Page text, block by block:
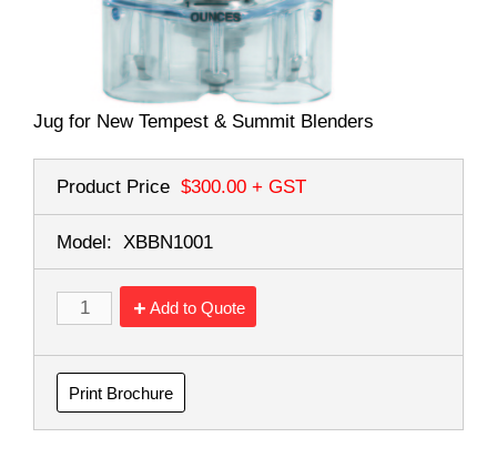
Jug for New Tempest & Summit Blenders
Product Price $300.00 + GST
Model: XBBN1001
Add to Quote
Print Brochure